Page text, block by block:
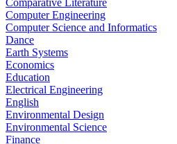
Computer Engineering
Computer Science and Informatics
Dance
Earth Systems
Economics
Education
Electrical Engineering
English
Environmental Design
Environmental Science
Finance